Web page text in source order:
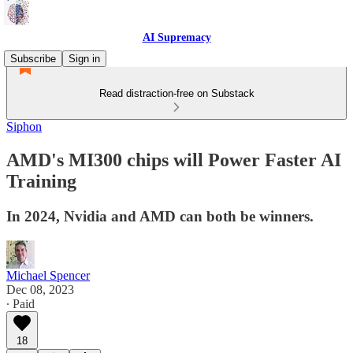
AI Supremacy
Subscribe
Sign in
Read distraction-free on Substack
Siphon
AMD's MI300 chips will Power Faster AI
Training
In 2024, Nvidia and AMD can both be winners.
Michael Spencer
Dec 08, 2023
∙ Paid
18